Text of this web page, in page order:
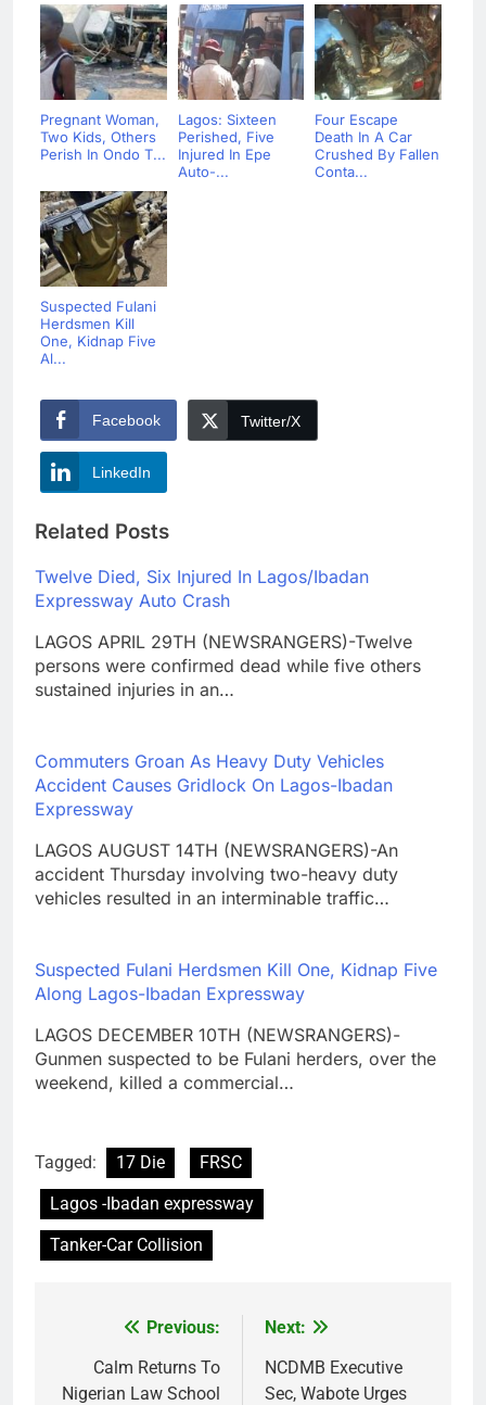
Pregnant Woman,
Two Kids, Others
Perish In Ondo T...
Lagos: Sixteen
Perished, Five
Injured In Epe
Auto-...
Four Escape
Death In A Car
Crushed By Fallen
Conta...
Suspected Fulani
Herdsmen Kill
One, Kidnap Five
Al...
Facebook Twitter/X
LinkedIn
Related Posts
Twelve Died, Six Injured In Lagos/Ibadan
Expressway Auto Crash
LAGOS APRIL 29TH (NEWSRANGERS)-Twelve
persons were confirmed dead while five others
sustained injuries in an…
Commuters Groan As Heavy Duty Vehicles
Accident Causes Gridlock On Lagos-Ibadan
Expressway
LAGOS AUGUST 14TH (NEWSRANGERS)-An
accident Thursday involving two-heavy duty
vehicles resulted in an interminable traffic…
Suspected Fulani Herdsmen Kill One, Kidnap Five
Along Lagos-Ibadan Expressway
LAGOS DECEMBER 10TH (NEWSRANGERS)-
Gunmen suspected to be Fulani herders, over the
weekend, killed a commercial…
Tagged: 17 Die
FRSC
Lagos -Ibadan expressway
Tanker-Car Collision
navigation
Previous:
Calm Returns To
Nigerian Law School
Next:
NCDMB Executive
Sec, Wabote Urges